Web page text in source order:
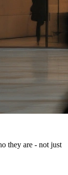
they are - not just